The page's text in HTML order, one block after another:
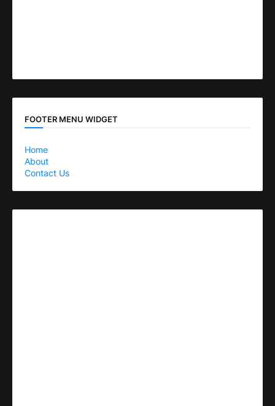
FOOTER MENU WIDGET
Home
About
Contact Us